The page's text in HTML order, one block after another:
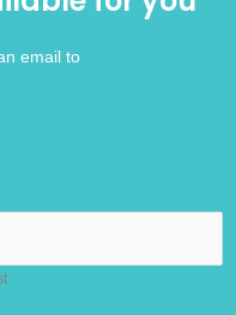
email to